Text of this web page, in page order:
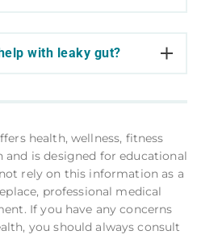
with leaky gut?
health, wellness, fitness
is designed for educational
rely on this information as a
professional medical
If you have any concerns
you should always consult